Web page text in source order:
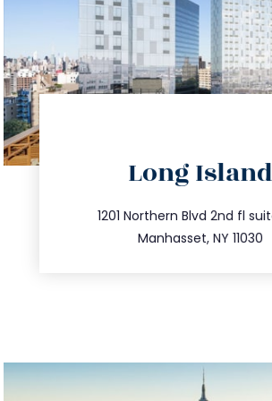
Long Island
1201 Northern Blvd 2nd fl
Manhasset, NY 11030
516.693.9363
info@trustsandestate.com